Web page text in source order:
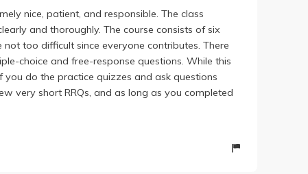
nice, patient, and responsible. The class
and thoroughly. The course consists of six
too difficult since everyone contributes. There
choice and free-response questions. While this
do the practice quizzes and ask questions
very short RRQs, and as long as you completed